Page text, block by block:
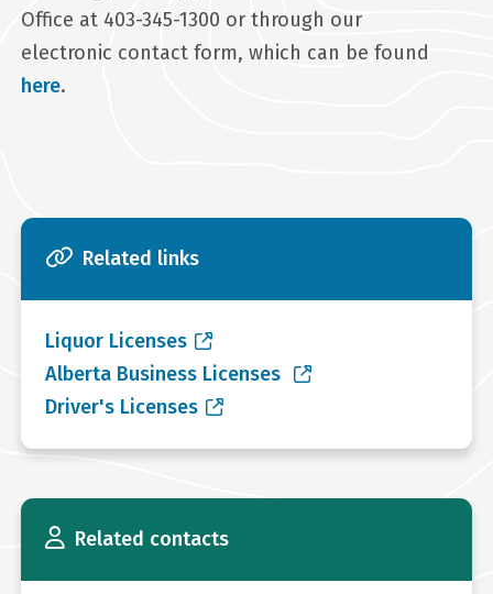
Related links
Liquor Licenses
Alberta Business Licenses
Driver's Licenses
Related contacts
Office at 403-345-1300 or through our
electronic contact form, which can be found
here.